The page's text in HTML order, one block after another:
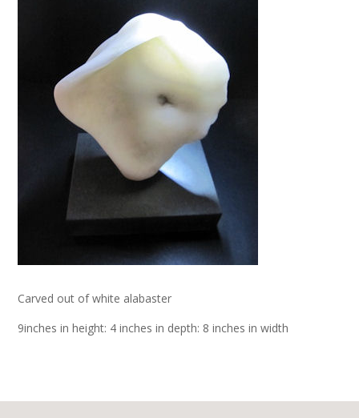
Carved out of white alabaster
9inches in height: 4 inches in depth: 8 inches in width